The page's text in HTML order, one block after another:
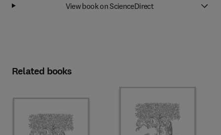
View book on ScienceDirect
Related books